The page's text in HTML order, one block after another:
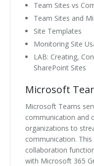
Team Sites vs
Team Sites and
Site Templates
Monitoring Site
LAB: Creating,
SharePoint Sites
Microsoft
Microsoft Teams
communication and
organizations to
communication.
collaboration
with Microsoft 365